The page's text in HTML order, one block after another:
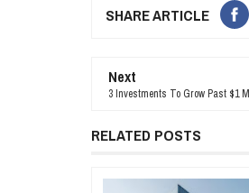
SHARE ARTICLE
Next
3 Investments To Grow Past $1
RELATED POSTS